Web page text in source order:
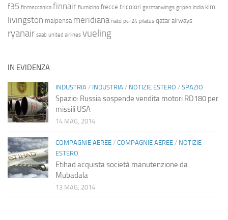
f35 finmeccanica finnair fiumicino frecce tricolori germanwings gripen india klm
livingston malpensa meridiana nato pc-24 pilatus qatar airways
ryanair saab united airlines vueling
IN EVIDENZA
INDUSTRIA / INDUSTRIA / NOTIZIE ESTERO / SPAZIO
Spazio: Russia sospende vendita motori RD180 per
missili USA
14 MAG, 2014
COMPAGNIE AEREE / COMPAGNIE AEREE / NOTIZIE
ESTERO
Etihad acquista società manutenzione da
Mubadala
13 MAG, 2014